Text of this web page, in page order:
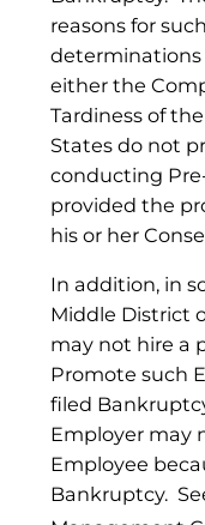
reasons for
determinations
either the
Tardiness of
States do not
conducting
provided the
his or her
In addition, in
Middle District
may not hire a
Promote such
filed
Employer may
Employee
Bankruptcy.